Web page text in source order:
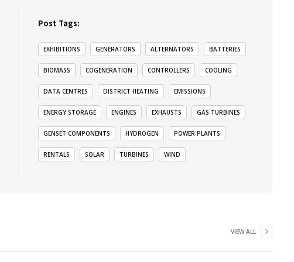
Post Tags:
EXHIBITIONS GENERATORS ALTERNATORS BATTERIES
BIOMASS COGENERATION CONTROLLERS COOLING
DATA CENTRES DISTRICT HEATING EMISSIONS
ENERGY STORAGE ENGINES EXHAUSTS GAS TURBINES
GENSET COMPONENTS HYDROGEN POWER PLANTS
RENTALS SOLAR TURBINES WIND
VIEW ALL